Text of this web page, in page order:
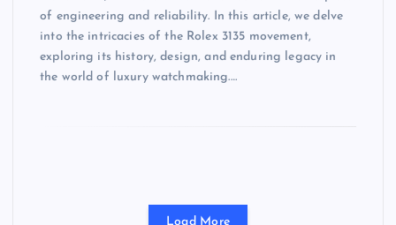
of engineering and reliability. In this article, we delve
into the intricacies of the Rolex 3135 movement,
exploring its history, design, and enduring legacy in
the world of luxury watchmaking.…
Load More